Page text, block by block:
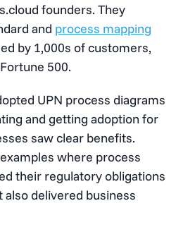
founders. They
and process mapping
by 1,000s of customers,
500.
UPN process diagrams
and getting adoption for
saw clear benefits.
where process
their regulatory obligations
also delivered business